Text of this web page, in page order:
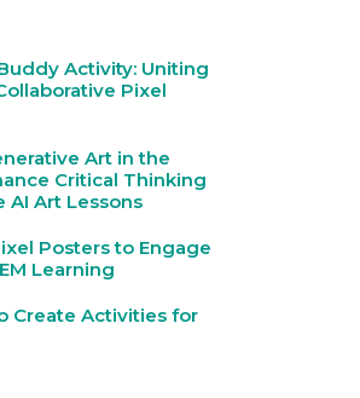
Activity: Uniting
Pixel
Art in the
Critical Thinking
Art Lessons
Posters to Engage
Learning
Create Activities for